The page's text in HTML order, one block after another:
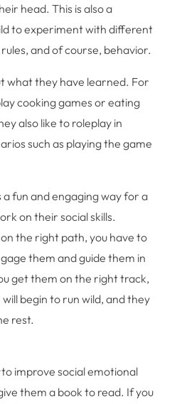
head. This is also a
to experiment with different
and of course, behavior.
what they have learned. For
cooking games or eating
also like to roleplay in
such as playing the game
fun and engaging way for a
on their social skills.
the right path, you have to
them and guide them in
get them on the right track,
begin to run wild, and they
rest.
to improve social emotional
them a book to read. If you